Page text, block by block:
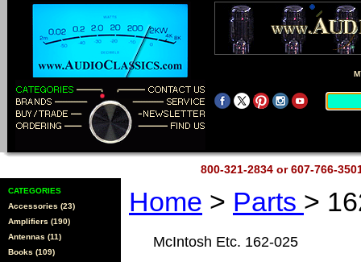
800-321-2834 or 607-766-
CATEGORIES
Accessories (23)
Amplifiers (190)
Antennas (11)
Books (109)
Home > Parts >
McIntosh Etc. 162-025